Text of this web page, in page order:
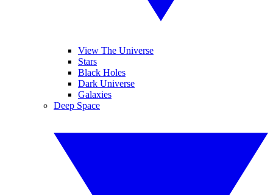
View The Universe
Stars
Black Holes
Dark Universe
Galaxies
Deep Space